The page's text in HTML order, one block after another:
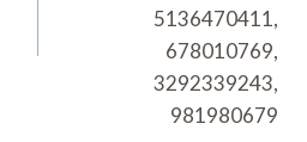
5136470411,
678010769,
3292339243,
981980679